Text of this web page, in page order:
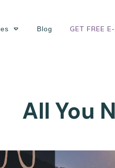
Blog GET FREE
All You